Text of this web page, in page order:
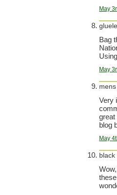
May
Bag
May
Very
great
blog
May
black